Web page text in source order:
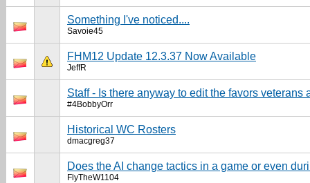
Something I've noticed....
Savoie45
FHM12 Update 12.3.37 Now Available
JeffR
Staff - Is there anyway to edit the favors veterans
#4BobbyOrr
Historical WC Rosters
dmacgreg37
Does the AI change tactics in a game or even
FlyTheW1104